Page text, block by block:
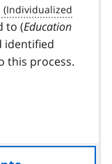
to (Education
identified
this process.